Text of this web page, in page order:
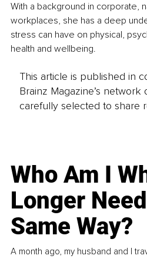
With a background in corporate,
workplaces, she has a deep
stress can have on physical,
health and wellbeing.
This article is published in
Brainz Magazine’s
carefully selected to share
Who Am I
Longer
Same Way?
A month ago, my husband and I